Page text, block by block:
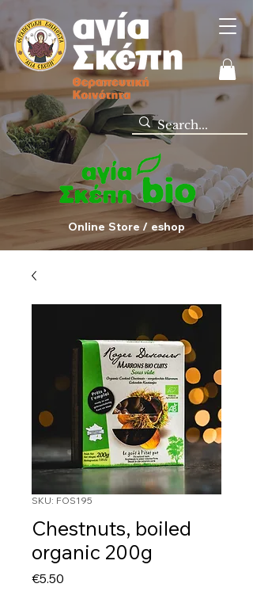
Online Store / eshop
SKU: FOS195
Chestnuts, boiled
organic 200g
€5.50